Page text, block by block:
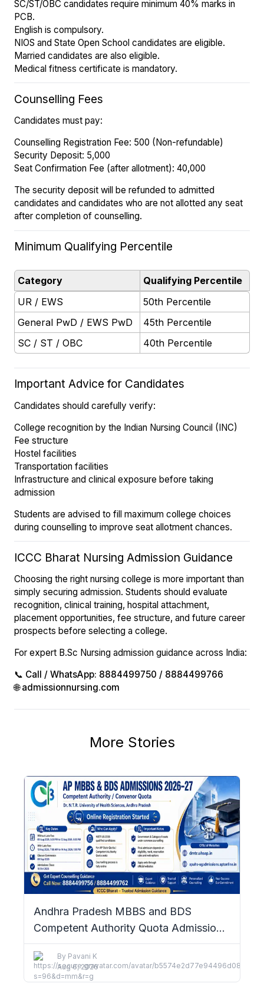
SC/ST/OBC candidates require minimum 40% marks in
PCB.
English is compulsory.
NIOS and State Open School candidates are eligible.
Married candidates are also eligible.
Medical fitness certificate is mandatory.
Counselling Fees
Candidates must pay:
Counselling Registration Fee: ₹500 (Non-refundable)
Security Deposit: ₹5,000
Seat Confirmation Fee (after allotment): ₹40,000
The security deposit will be refunded to admitted
candidates and candidates who are not allotted any seat
after completion of counselling.
Minimum Qualifying Percentile
Category
Qualifying Percentile
UR / EWS
50th Percentile
General PwD / EWS PwD
45th Percentile
SC / ST / OBC
40th Percentile
Important Advice for Candidates
Candidates should carefully verify:
College recognition by the Indian Nursing Council (INC)
Fee structure
Hostel facilities
Transportation facilities
Infrastructure and clinical exposure before taking
admission
Students are advised to fill maximum college choices
during counselling to improve seat allotment chances.
ICCC Bharat Nursing Admission Guidance
Choosing the right nursing college is more important than
simply securing admission. Students should evaluate
recognition, clinical training, hospital attachment,
placement opportunities, fee structure, and future career
prospects before selecting a college.
For expert B.Sc Nursing admission guidance across India:
📞 Call / WhatsApp: 8884499750 / 8884499766
🌐admissionnursing.com
More Stories
Andhra Pradesh MBBS and BDS
Competent Authority Quota Admissions
2026–27: Complete Details
By Pavani K
Aug 6, 2026